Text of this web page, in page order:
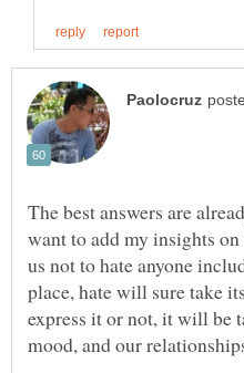
The best answers are
want to add my insights
us not to hate anyone
place, hate will sure take
express it or not, it will be